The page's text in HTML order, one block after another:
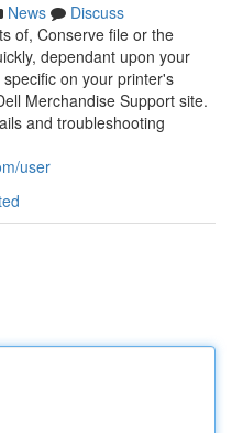
News
Discuss
of, Conserve file or the
dependant upon your
on your printer's
Merchandise Support site.
and troubleshooting
user